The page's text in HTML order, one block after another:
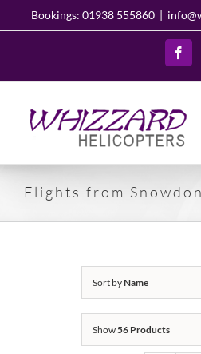
Bookings: 01938 555860 |
Flights from
Sort byName
Show56 Products